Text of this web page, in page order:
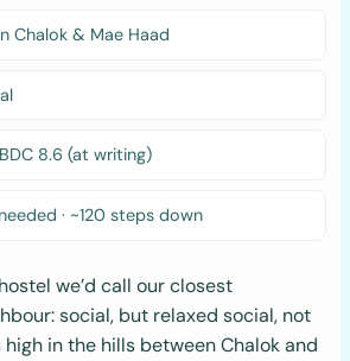
Chalok & Mae Haad
8.6 (at writing)
· ~120 steps down
we’d call our closest
social, but relaxed social, not
in the hills between Chalok and